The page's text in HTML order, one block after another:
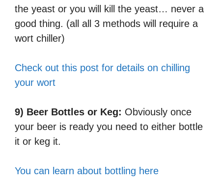
the yeast or you will kill the yeast… never a
good thing. (all all 3 methods will require a
wort chiller)
Check out this post for details on chilling
your wort
9) Beer Bottles or Keg: Obviously once
your beer is ready you need to either bottle
it or keg it.
You can learn about bottling here